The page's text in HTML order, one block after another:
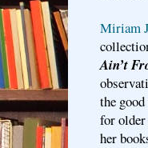
Miriam
Ain’t
the
for older
her